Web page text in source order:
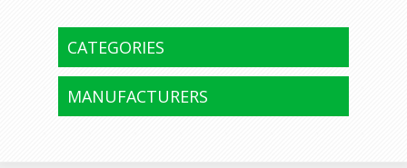
CATEGORIES
MANUFACTURERS